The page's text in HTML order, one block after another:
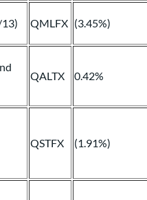
QMLFX (3.45%)
QALTX 0.42%
QSTFX (1.91%)